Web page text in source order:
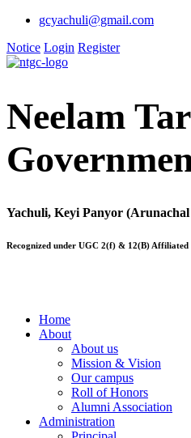
gcyachuli@gmail.com
Notice Login Register
Neelam
Yachuli, Keyi Panyor (Arunachal
Recognized under UGC 2(f) & 12(B)
Home
About
About us
Mission & Vision
Our campus
Roll of Honors
Alumni Association
Administration